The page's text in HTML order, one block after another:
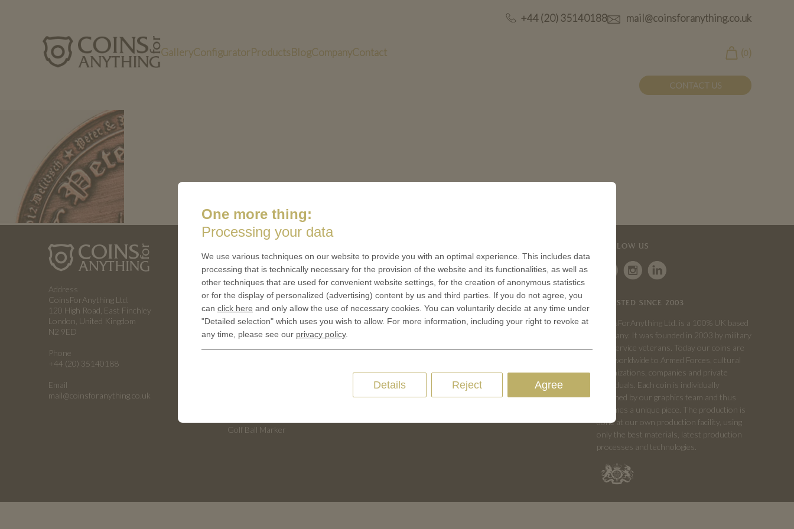
+44 (20) 35140188 mail@coinsforanything.co.uk
GalleryConfigurator Products BlogCompanyContact (0)
CONTACT US
Address
CoinsForAnything Ltd.
120 High Road, East Finchley
London, United Kingdom
N2 9ED
Phone
+44 (20) 35140188
Email
mail@coinsforanything.co.uk
How a coin is minted
RESOURCES
History of Coinage
Embossing of Coins
Golf Ball Marker
Contact
Terms & Conditions
Privacy policies
Cookie Consent
FOLLOW US
TRUSTED SINCE 2003
CoinsForAnything Ltd. is a 100% UK based
company. It was founded in 2003 by military
and service veterans. Today our coins are
sold worldwide to Armed Forces, cultural
organizations, companies and private
individuals. Each coin is individually
designed by our graphics team and thus
becomes a unique piece. The production is
done at our own production facility, using
only the best materials, latest production
processes and technologies.
One more thing:
Processing your data
We use various techniques on our website to provide you with an optimal experience. This includes data
processing that is technically necessary for the provision of the website and its functionalities, as well as
other techniques that are used for convenient website settings, for the creation of anonymous statistics
or for the display of personalized (advertising) content by us and third parties. If you do not agree, you
can click here and only allow the use of necessary cookies. You can voluntarily decide at any time under
"Detailed selection" which uses you wish to allow. For more information, including your right to revoke at
any time, please see our privacy policy.
Agree
Reject
Details